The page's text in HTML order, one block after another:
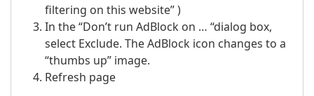
filtering on this website” )
In the “Don’t run AdBlock on … “dialog box,
select Exclude. The AdBlock icon changes to a
“thumbs up” image.
Refresh page